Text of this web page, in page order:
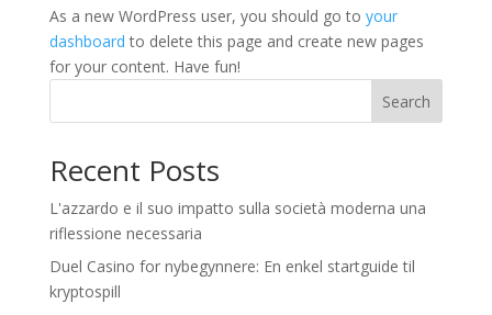
As a new WordPress user, you should go to your
dashboard to delete this page and create new pages
for your content. Have fun!
Search
Recent Posts
L'azzardo e il suo impatto sulla società moderna una
riflessione necessaria
Duel Casino for nybegynnere: En enkel startguide til
kryptospill